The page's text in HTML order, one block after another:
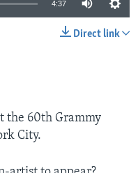
4:37
Direct link
the 60th Grammy
City.